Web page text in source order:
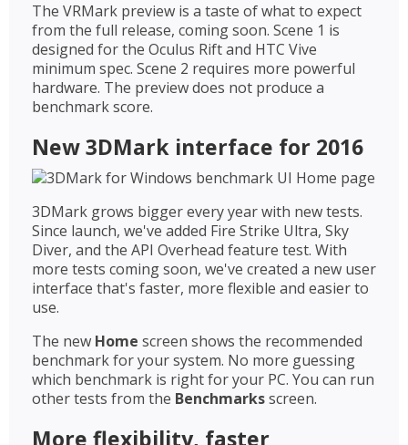
The VRMark preview is a taste of what to expect
from the full release, coming soon. Scene 1 is
designed for the Oculus Rift and HTC Vive
minimum spec. Scene 2 requires more powerful
hardware. The preview does not produce a
benchmark score.
New 3DMark interface for 2016
3DMark grows bigger every year with new tests.
Since launch, we've added Fire Strike Ultra, Sky
Diver, and the API Overhead feature test. With
more tests coming soon, we've created a new user
interface that's faster, more flexible and easier to
use.
The new Home screen shows the recommended
benchmark for your system. No more guessing
which benchmark is right for your PC. You can run
other tests from the Benchmarksscreen.
More flexibility, faster